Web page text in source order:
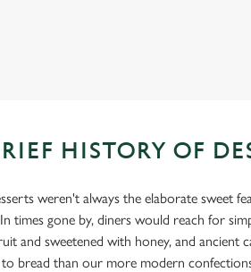
HISTORY OF
weren't always the elaborate sweet
times gone by, diners would reach for
and sweetened with honey, and ancient
bread than our more modern